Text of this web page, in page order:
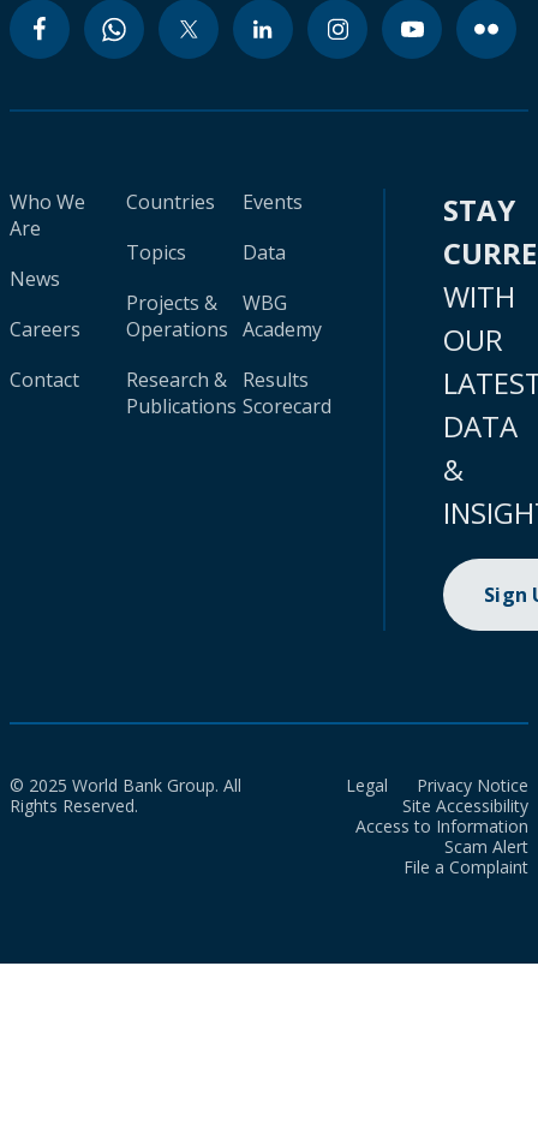
Who We
Are
News
Careers
Contact
Countries
Topics
Projects &
Operations
Research &
Publications
Events
Data
WBG
Academy
Results
Scorecard
STAY
WITH
OUR
DATA
&
Sign
© 2025 World Bank Group. All
Rights Reserved.
Legal
Privacy Notice
Site Accessibility
Access to Information
Scam Alert
File a Complaint